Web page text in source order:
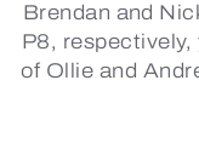
Brendan and
P8,
of Ollie and